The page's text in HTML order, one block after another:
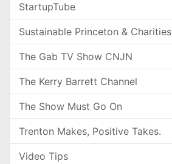
StartupTube
Sustainable Princeton & Charities
The Gab TV Show CNJN
The Kerry Barrett Channel
The Show Must Go On
Trenton Makes, Positive Takes.
Video Tips